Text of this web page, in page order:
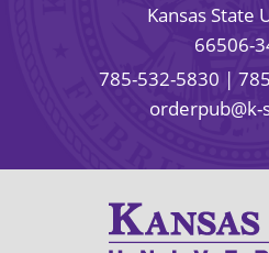
Kansas State
66506-
785-532-5830 |